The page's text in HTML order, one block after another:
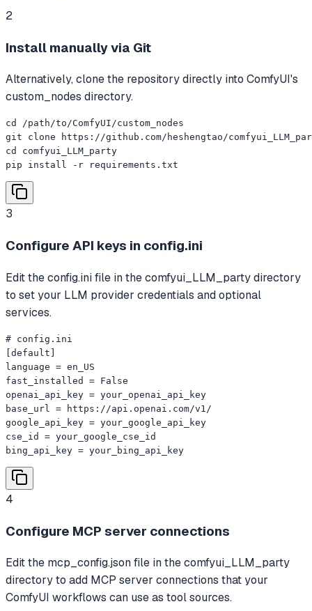
2
Install manually via Git
Alternatively, clone the repository directly into ComfyUI's
custom_nodes directory.
cd /path/to/ComfyUI/custom_nodes
git clone https://github.com/heshengtao/
cd comfyui_LLM_party
pip install -r requirements.txt
3
Configure API keys in config.ini
Edit the config.ini file in the comfyui_LLM_party directory
to set your LLM provider credentials and optional
services.
# config.ini
[default]
language = en_US
fast_installed = False
openai_api_key = your_openai_api_key
base_url = https://api.openai.com/v1/
google_api_key = your_google_api_key
cse_id = your_google_cse_id
bing_api_key = your_bing_api_key
4
Configure MCP server connections
Edit the mcp_config.json file in the comfyui_LLM_party
directory to add MCP server connections that your
ComfyUI workflows can use as tool sources.